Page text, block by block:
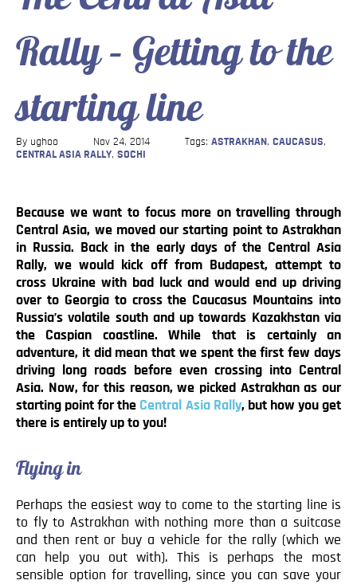
Blog
Contact
Rally – Getting to the
starting line
By ughoo Nov 24, 2014 Tags: ASTRAKHAN, CAUCASUS,
CENTRAL ASIA RALLY, SOCHI
Because we want to focus more on travelling through
Central Asia, we moved our starting point to Astrakhan
in Russia. Back in the early days of the Central Asia
Rally, we would kick off from Budapest, attempt to
cross Ukraine with bad luck and would end up driving
over to Georgia to cross the Caucasus Mountains into
Russia’s volatile south and up towards Kazakhstan via
the Caspian coastline. While that is certainly an
adventure, it did mean that we spent the first few days
driving long roads before even crossing into Central
Asia. Now, for this reason, we picked Astrakhan as our
starting point for the Central Asia Rally, but how you get
there is entirely up to you!
Flying in
Perhaps the easiest way to come to the starting line is
to fly to Astrakhan with nothing more than a suitcase
and then rent or buy a vehicle for the rally (which we
can help you out with). This is perhaps the most
sensible option for travelling, since you can save your